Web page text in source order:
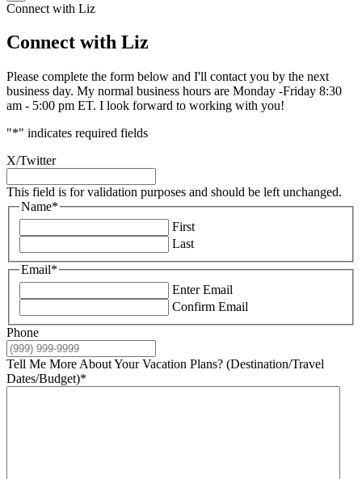
Connect with Liz
Connect with Liz
Please complete the form below and I'll contact you by the next
business day. My normal business hours are Monday -Friday 8:30
am - 5:00 pm ET. I look forward to working with you!
"*" indicates required fields
X/Twitter
This field is for validation purposes and should be left unchanged.
Name*
First
Last
Email*
Enter Email
Confirm Email
Phone
Tell Me More About Your Vacation Plans? (Destination/Travel
Dates/Budget)*